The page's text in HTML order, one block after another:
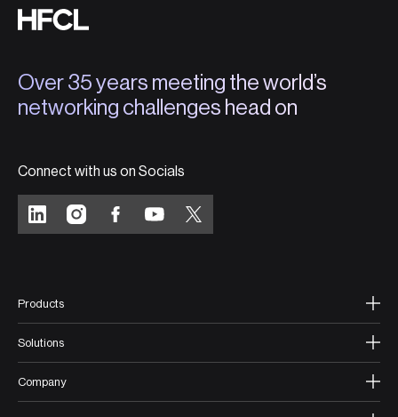
Over 35 years meeting the world’s
networking challenges head on
Connect with us on Socials
Products
Solutions
Company